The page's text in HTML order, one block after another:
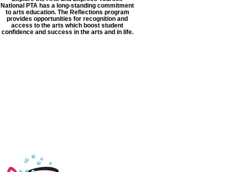
National PTA has a long-standing commitment
to arts education. The Reflections program
provides opportunities for recognition and
access to the arts which boost student
confidence and success in the arts and in life.